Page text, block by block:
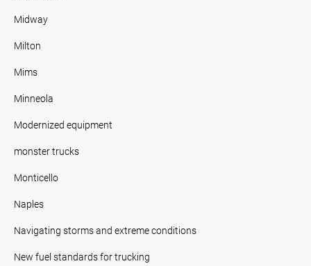
Midway
Milton
Mims
Minneola
Modernized equipment
monster trucks
Monticello
Naples
Navigating storms and extreme conditions
New fuel standards for trucking